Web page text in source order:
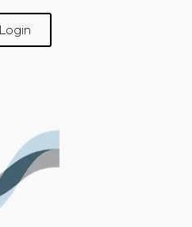
Login